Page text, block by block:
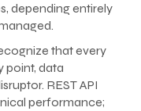
depending entirely
that every
point, data
REST API
performance;